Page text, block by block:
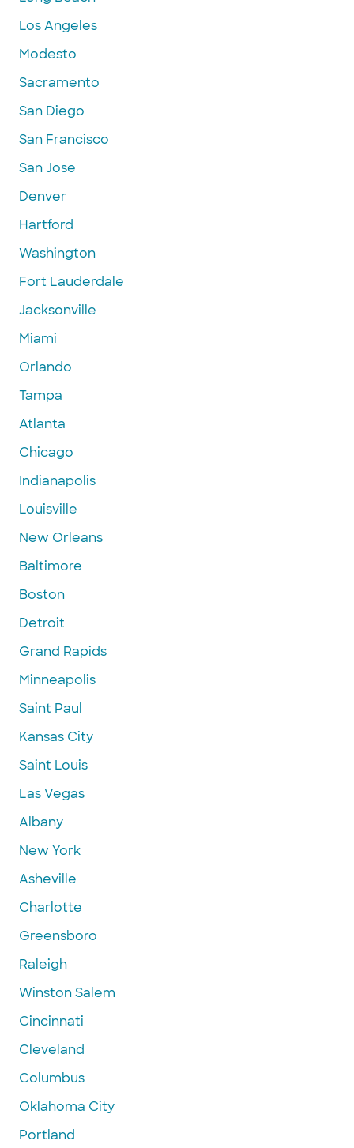
Los Angeles
Modesto
Sacramento
San Diego
San Francisco
San Jose
Denver
Hartford
Washington
Fort Lauderdale
Jacksonville
Miami
Orlando
Tampa
Atlanta
Chicago
Indianapolis
Louisville
New Orleans
Baltimore
Boston
Detroit
Grand Rapids
Minneapolis
Saint Paul
Kansas City
Saint Louis
Las Vegas
Albany
New York
Asheville
Charlotte
Greensboro
Raleigh
Winston Salem
Cincinnati
Cleveland
Columbus
Oklahoma City
Portland